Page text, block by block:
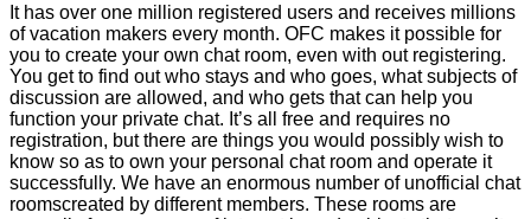
It has over one million registered users and receives millions
of vacation makers every month. OFC makes it possible for
you to create your own chat room, even with out registering.
You get to find out who stays and who goes, what subjects of
discussion are allowed, and who gets that can help you
function your private chat. It’s all free and requires no
registration, but there are things you would possibly wish to
know so as to own your personal chat room and operate it
successfully. We have an enormous number of unofficial chat
roomscreated by different members. These rooms are